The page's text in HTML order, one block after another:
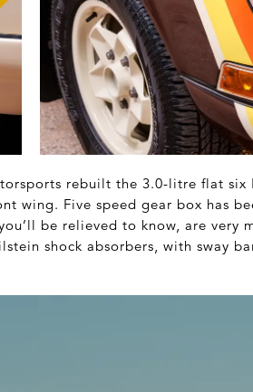
rebuilt the 3.0-litre flat six
Five speed gear box has
be relieved to know, are very
shock absorbers, with sway